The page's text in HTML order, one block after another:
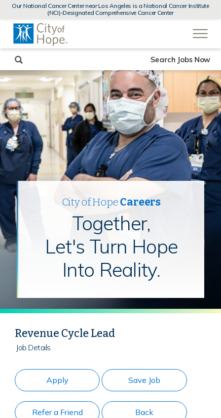
MENUS
AND
Our National Cancer Center near Los Angeles is a National Cancer Institute
(NCI)-Designated Comprehensive Cancer Center
a
City of HopeCareers
Together,
Let's Turn Hope
Into Reality.
Search Jobs Now
Revenue Cycle Lead
Job Details
Apply Save Job
Refer a Friend Back